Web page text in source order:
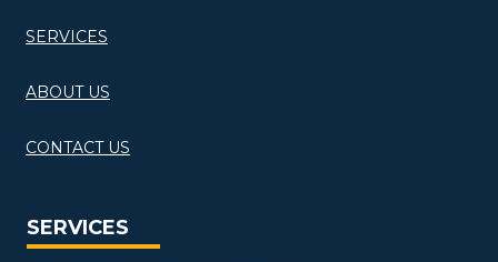
SERVICES
ABOUT US
CONTACT US
SERVICES